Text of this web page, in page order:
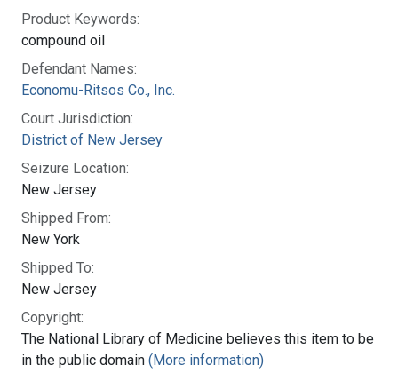
Product Keywords:
compound oil
Defendant Names:
Economu-Ritsos Co., Inc.
Court Jurisdiction:
District of New Jersey
Seizure Location:
New Jersey
Shipped From:
New York
Shipped To:
New Jersey
Copyright:
The National Library of Medicine believes this item to be
in the public domain (More information)